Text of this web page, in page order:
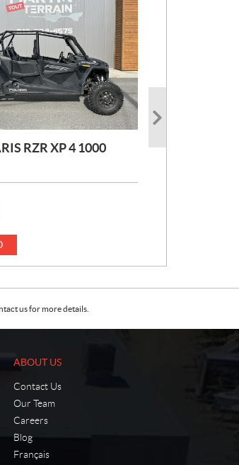
RZR XP 4 1000
TRAIL S 1000
VX CRUISER H.O
us for more details.
ABOUT US
Contact Us
Our Team
Careers
Blog
Français